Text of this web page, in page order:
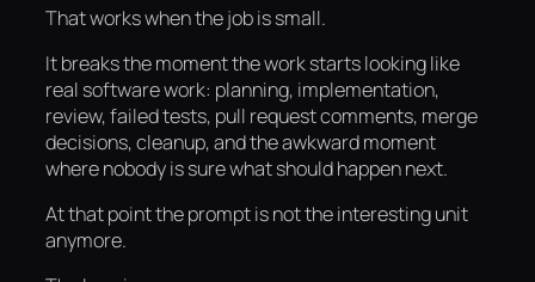
That works when the job is small.
It breaks the moment the work starts looking like
real software work: planning, implementation,
review, failed tests, pull request comments, merge
decisions, cleanup, and the awkward moment
where nobody is sure what should happen next.
At that point the prompt is not the interesting unit
anymore.